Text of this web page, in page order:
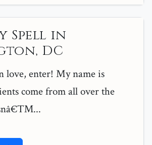
Spell in
DC
love, enter! My name is
come from all over the